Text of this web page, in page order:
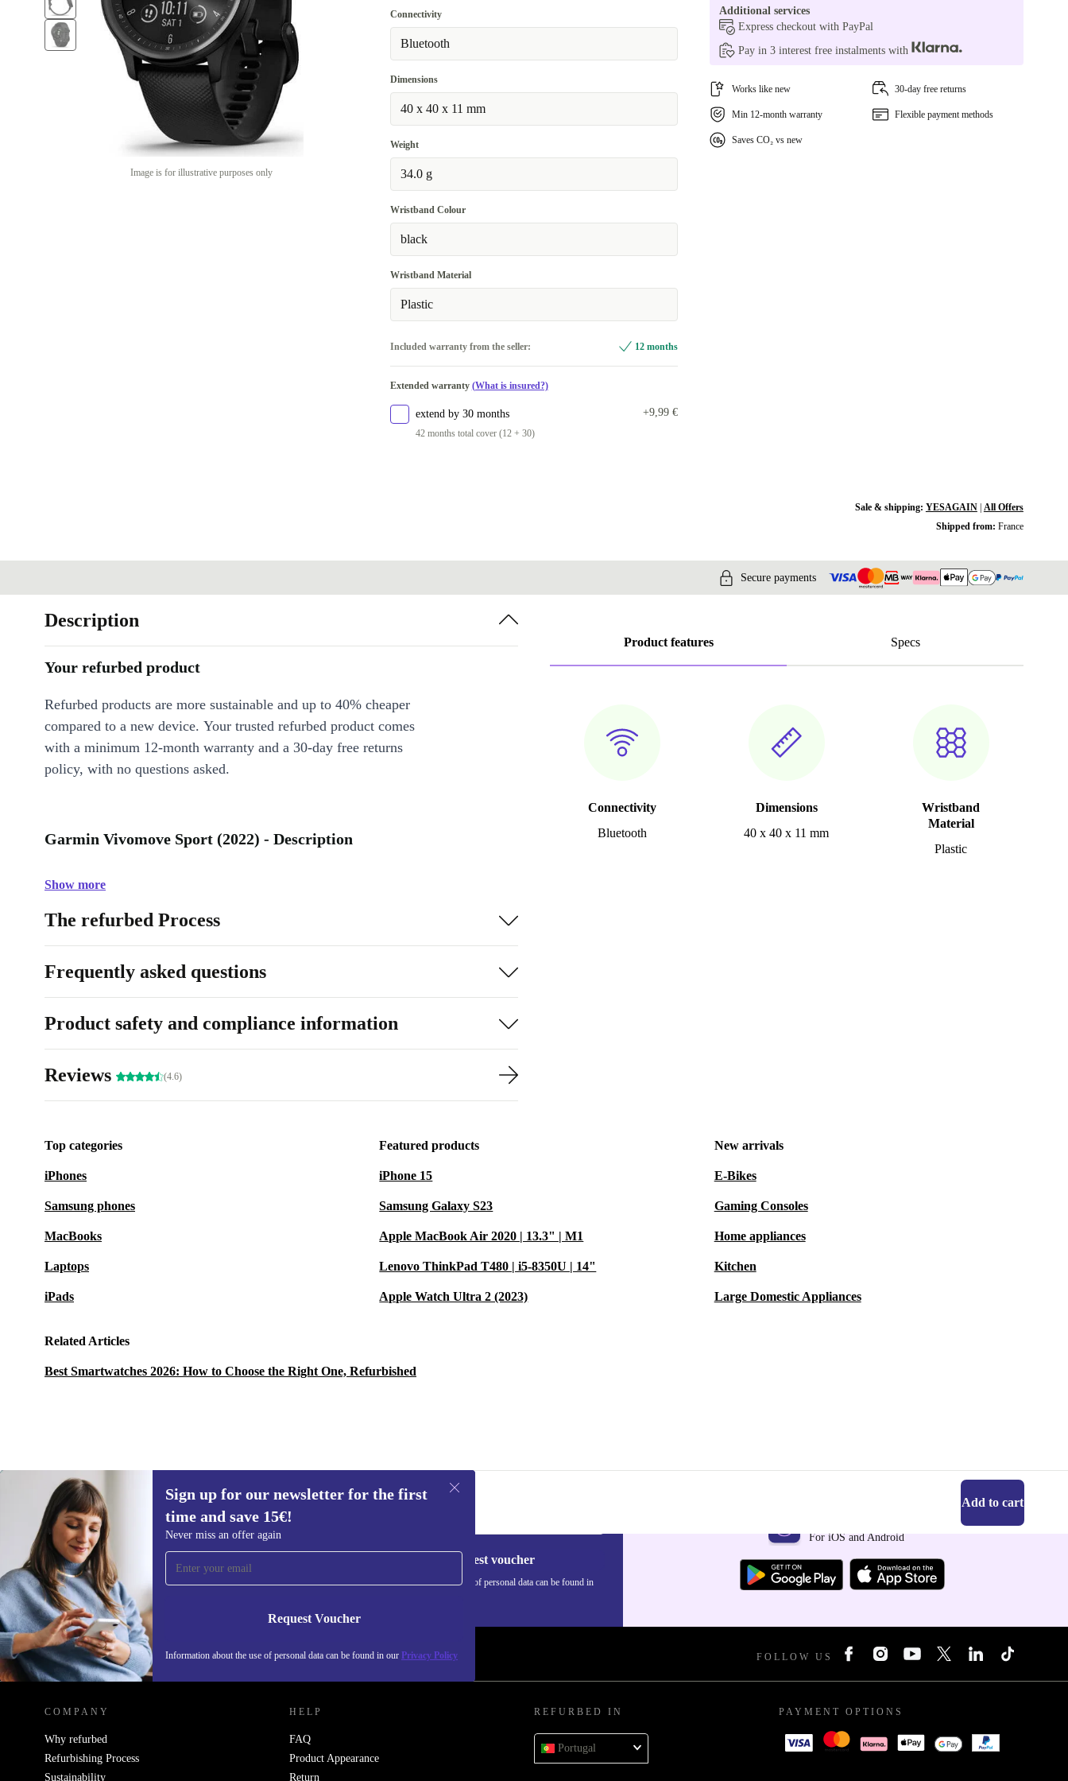
Image is for illustrative purposes only
Connectivity
Bluetooth
Dimensions
40 x 40 x 11 mm
Weight
34.0 g
Wristband Colour
black
Wristband Material
Plastic
Included warranty from the seller: 12 months
Extended warranty (What is insured?)
extend by 30 months
42 months total cover (12 + 30)
+9,99 €
Additional services
Express checkout with PayPal
Pay in 3 interest free instalments with
Works like new 30-day free returns
Min 12-month warranty Flexible payment methods
Saves CO₂ vs new
Sale & shipping: YESAGAIN| All Offers
Shipped from: France
Secure payments
Product features Specs
Connectivity
Bluetooth
Dimensions
40 x 40 x 11 mm
Wristband
Material
Plastic
Description
Your refurbed product
Refurbed products are more sustainable and up to 40% cheaper
compared to a new device. Your trusted refurbed product comes
with a minimum 12-month warranty and a 30-day free returns
policy, with no questions asked.
Garmin Vivomove Sport (2022) - Description
Show more
The refurbed Process
Frequently asked questions
Product safety and compliance information
Reviews (4.6)
Top categories
iPhones
Samsung phones
MacBooks
Laptops
iPads
Featured products
iPhone 15
Samsung Galaxy S23
Apple MacBook Air 2020 | 13.3" | M1
Lenovo ThinkPad T480 | i5-8350U | 14"
Apple Watch Ultra 2 (2023)
New arrivals
E-Bikes
Gaming Consoles
Home appliances
Kitchen
Large Domestic Appliances
Related Articles
Best Smartwatches 2026: How to Choose the Right One, Refurbished
190 € Add to cart
Sign up for our newsletter for the first
time and save 15€!
Never miss an offer again
Request Voucher
Information about the use of personal data can be found in our Privacy Policy
Sign up for our newsletter for the first
time and save 15€!
Never miss an offer again.
Request voucher
Information about the use of personal data can be found in
For iOS and Android
REFURBED PORTUGAL - RETHINK NEW. FOLLOW US
COMPANY
Why refurbed
Refurbishing Process
Sustainability
HELP
FAQ
Product Appearance
Return
REFURBED IN
Portugal
PAYMENT OPTIONS